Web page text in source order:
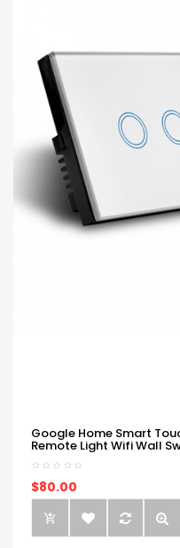
Google Home Smart
Remote Light Wifi Wall
$80.00